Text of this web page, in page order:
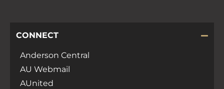
CONNECT
Anderson Central
AU Webmail
AUnited